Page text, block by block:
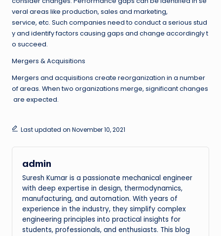
veral areas like production, sales and marketing,
service, etc. Such companies need to conduct a serious stud
y and identify factors causing gaps and change accordingly t
o succeed.
Mergers & Acquisitions
Mergers and acquisitions create reorganization in a number
of areas. When two organizations merge, significant changes
are expected.
Last updated on November 10, 2021
admin
Suresh Kumar is a passionate mechanical engineer
with deep expertise in design, thermodynamics,
manufacturing, and automation. With years of
experience in the industry, they simplify complex
engineering principles into practical insights for
students, professionals, and enthusiasts. This blog